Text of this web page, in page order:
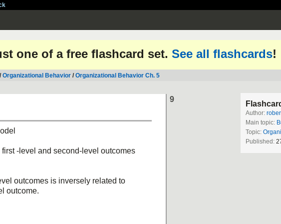
one of a free flashcard set. See all flashcards!
/Organizational Behavior /Organizational Behavior Ch. 5
9
-level and second-level outcomes
outcomes is inversely related to
outcome.
Author:
Main topic:
Topic:
Published: